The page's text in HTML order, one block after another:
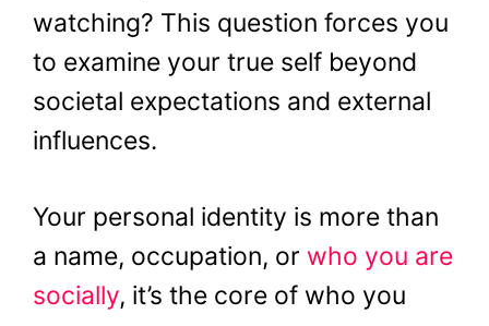
watching? This question forces you
to examine your true self beyond
societal expectations and external
influences.
Your personal identity is more than
a name, occupation, or who you are
socially, it’s the core of who you